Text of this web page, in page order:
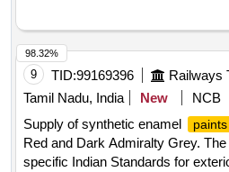
9 TID:99169396
Tamil Nadu, India
New
NCB
Supply of synthetic enamel
paints
Red and Dark Admiralty Grey. The
specific Indian Standards for
98.32%